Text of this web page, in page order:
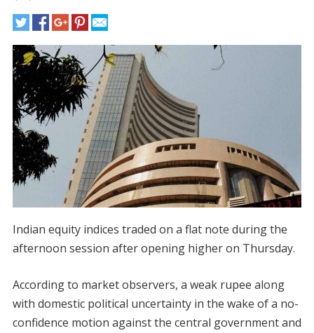
Indian equity indices traded on a flat note during the
afternoon session after opening higher on Thursday.
According to market observers, a weak rupee along
with domestic political uncertainty in the wake of a no-
confidence motion against the central government and